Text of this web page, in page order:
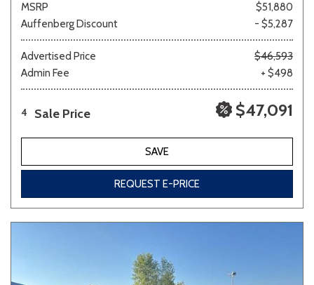
MSRP
$51,880
Auffenberg Discount
- $5,287
Advertised Price
$46,593
Admin Fee
+ $498
4 Sale Price $47,091
SAVE
REQUEST E-PRICE